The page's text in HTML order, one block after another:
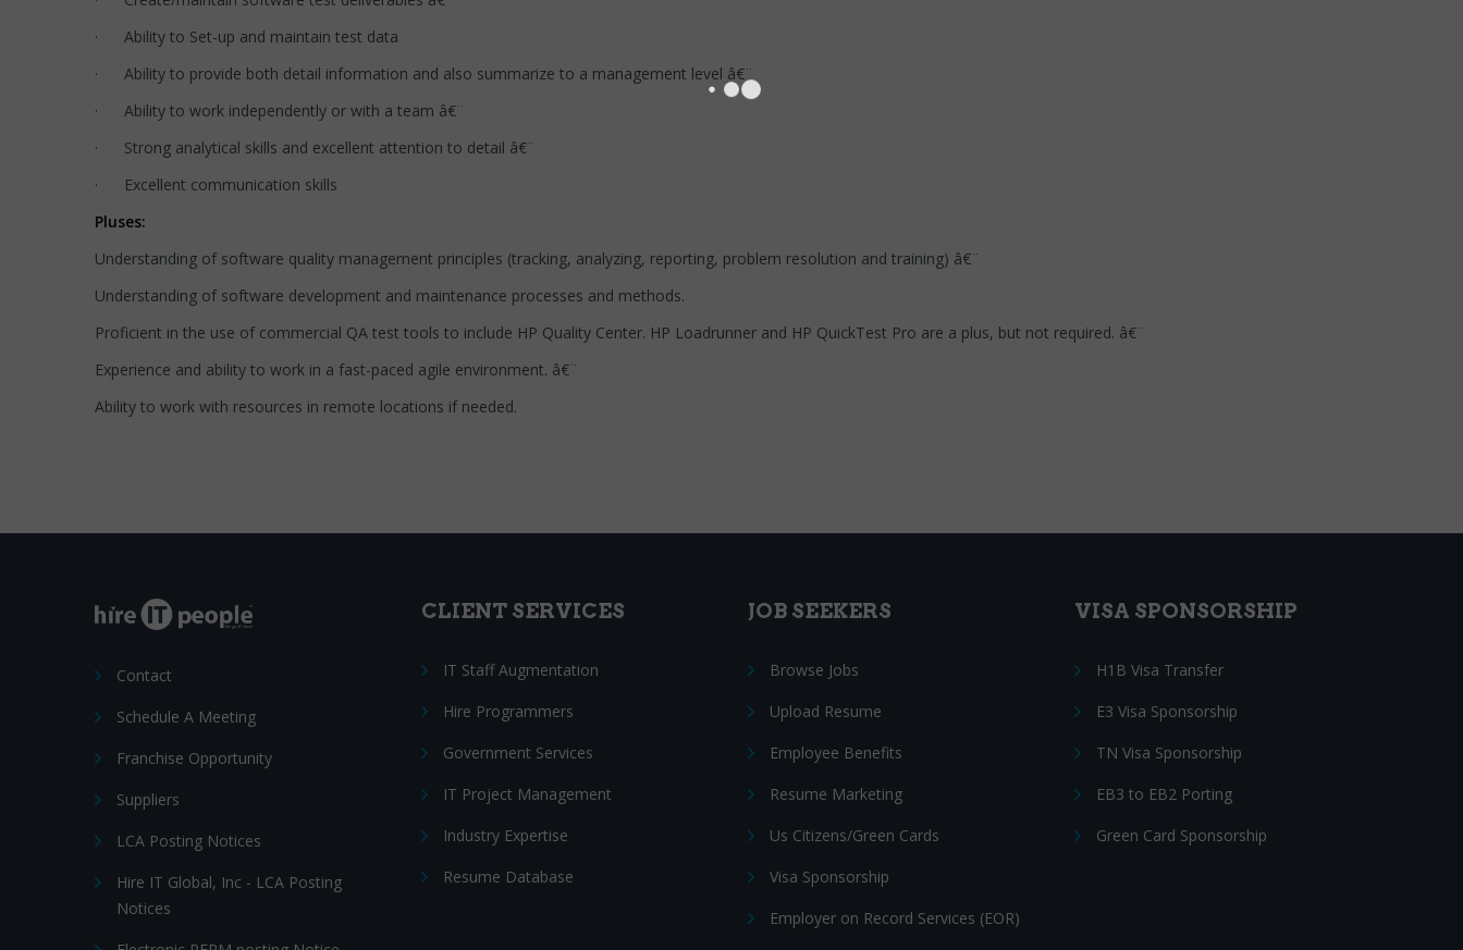
· Ability to Set-up and maintain test data
· Ability to provide both detail information and also summarize to a management level â€¨
· Ability to work independently or with a team â€¨
· Strong analytical skills and excellent attention to detail â€¨
· Excellent communication skills
Pluses:
Understanding of software quality management principles (tracking, analyzing, reporting, problem resolution and training) â€¨
Understanding of software development and maintenance processes and methods.
Proficient in the use of commercial QA test tools to include HP Quality Center. HP Loadrunner and HP QuickTest Pro are a plus, but not required. â€¨
Experience and ability to work in a fast-paced agile environment. â€¨
Ability to work with resources in remote locations if needed.
Contact
Schedule A Meeting
Franchise Opportunity
Suppliers
LCA Posting Notices
Hire IT Global, Inc - LCA Posting
Notices
CLIENT SERVICES
IT Staff Augmentation
Hire Programmers
Government Services
IT Project Management
Industry Expertise
Resume Database
JOB SEEKERS
Browse Jobs
Upload Resume
Employee Benefits
Resume Marketing
Us Citizens/Green Cards
Visa Sponsorship
Employer on Record Services (EOR)
VISA SPONSORSHIP
H1B Visa Transfer
E3 Visa Sponsorship
TN Visa Sponsorship
EB3 to EB2 Porting
Green Card Sponsorship